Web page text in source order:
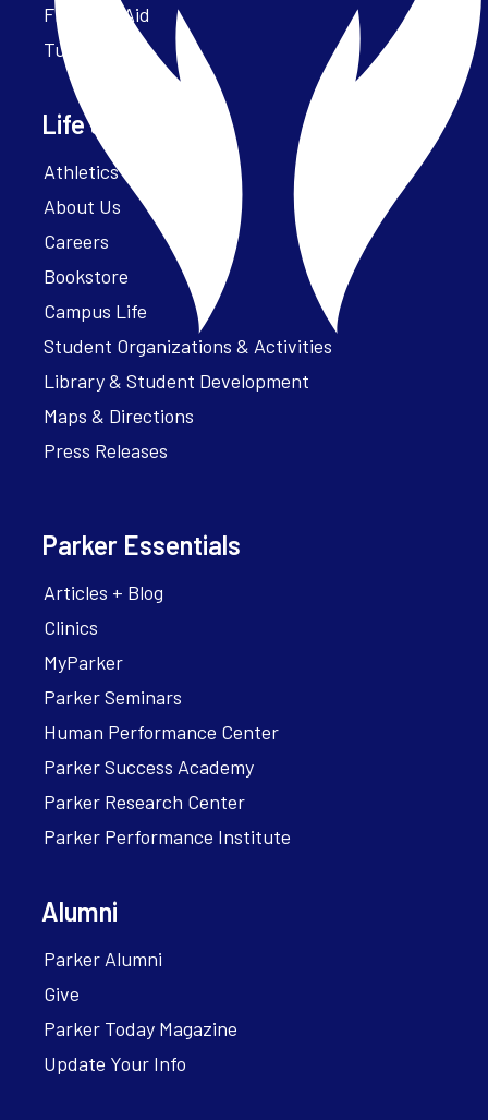
Financial Aid
Tuition
Life at Parker
Athletics – ParkerFit
About Us
Careers
Bookstore
Campus Life
Student Organizations & Activities
Library & Student Development
Maps & Directions
Press Releases
Parker Essentials
Articles + Blog
Clinics
MyParker
Parker Seminars
Human Performance Center
Parker Success Academy
Parker Research Center
Parker Performance Institute
Alumni
Parker Alumni
Give
Parker Today Magazine
Update Your Info